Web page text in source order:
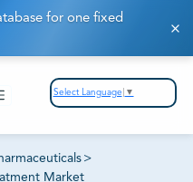
for one fixed
Select Language ▼
>
Market